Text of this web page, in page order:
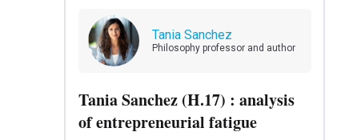
Tania Sanchez
Philosophy professor and author
Tania Sanchez (H.17) : analysis
of entrepreneurial fatigue